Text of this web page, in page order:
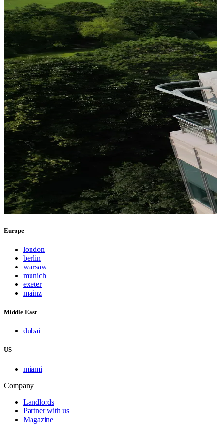
Europe
london
berlin
warsaw
munich
exeter
mainz
Middle East
dubai
US
miami
Company
Landlords
Partner with us
Magazine